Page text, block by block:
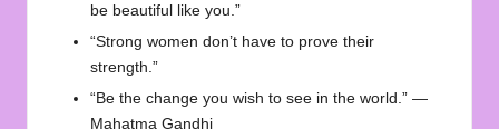
be beautiful like you.”
“Strong women don’t have to prove their
strength.”
“Be the change you wish to see in the world.” —
Mahatma Gandhi